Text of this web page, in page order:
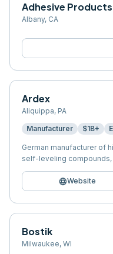
Adhesive
Albany, CA
Ardex
Aliquippa, PA
Manufacturer $1B+
German manufacturer of
self-leveling compounds,
languageWebsite
Bostik
Milwaukee, WI